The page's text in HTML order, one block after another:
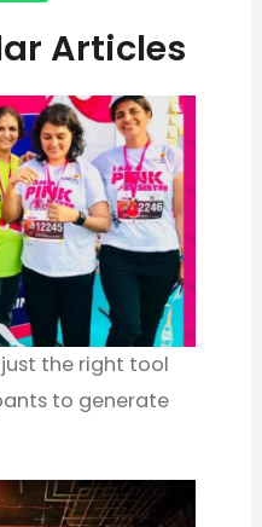
Articles
the right tool
to generate